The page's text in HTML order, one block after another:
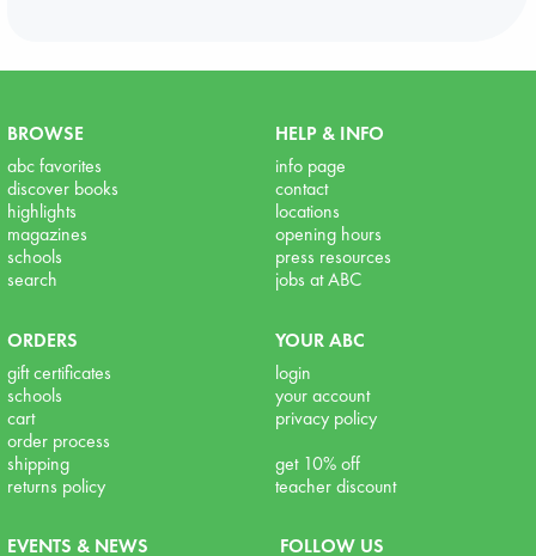
BROWSE
abc favorites
discover books
highlights
magazines
schools
search
HELP & INFO
info page
contact
locations
opening hours
press resources
jobs at ABC
ORDERS
gift certificates
schools
cart
order process
shipping
returns policy
YOUR ABC
login
your account
privacy policy
get 10% off
teacher discount
EVENTS & NEWS FOLLOW US